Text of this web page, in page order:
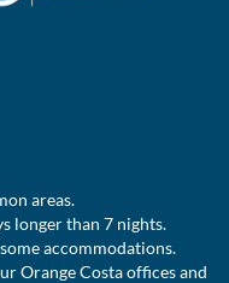
areas.
longer than 7 nights.
accommodations.
Orange Costa offices and